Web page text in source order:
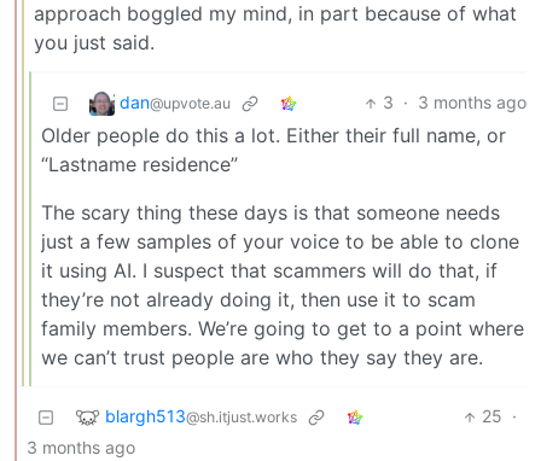
approach boggled my mind, in part because of what
you just said.
dan@upvote.au 3 · 3 months ago
Older people do this a lot. Either their full name, or
“Lastname residence”
The scary thing these days is that someone needs
just a few samples of your voice to be able to clone
it using AI. I suspect that scammers will do that, if
they’re not already doing it, then use it to scam
family members. We’re going to get to a point where
we can’t trust people are who they say they are.
blargh513@sh.itjust.works 25 ·
3 months ago